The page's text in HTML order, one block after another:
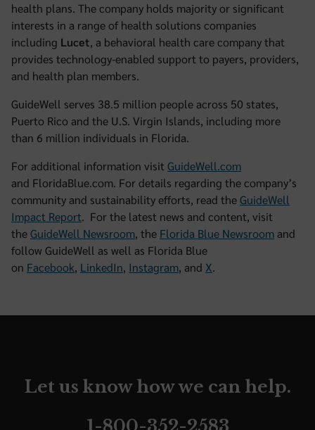
health plans. The company holds majority or significant
interests in a range of health solutions companies
including Lucet, a behavioral health care company that
provides technology-enabled support to payers, providers,
and health plan members.
GuideWell serves 38.5 million people across 50 states,
Puerto Rico and the U.S. Virgin Islands, including more
than 6 million individuals in Florida.
For additional information visitGuideWell.com
and FloridaBlue.com. For details regarding the company’s
community and sustainability efforts, read theGuideWell
Impact Report. For the latest news and content, visit
theGuideWell Newsroom, the Florida Blue Newsroom and
follow GuideWell as well as Florida Blue
on Facebook, LinkedIn, Instagram, and X.
Let us know how we can help.